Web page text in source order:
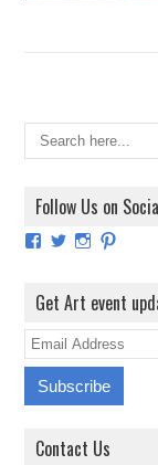
Follow Us on
View
on
Facebook
View
on
Twitter
ViewView
on
Get Art event
E
m
Contact Us